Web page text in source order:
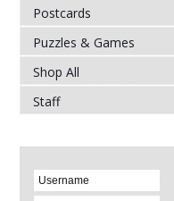
Postcards
Puzzles & Games
Shop All
Staff